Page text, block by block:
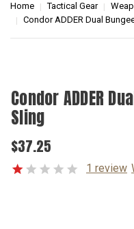
Home Tactical Gear
Condor ADDER Dual
Condor ADDER
Sling
$37.25
1 review